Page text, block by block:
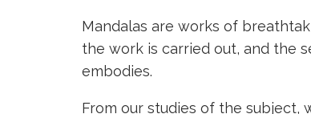
Mandalas are works of
the work is carried out, and the
embodies.
From our studies of the subject,